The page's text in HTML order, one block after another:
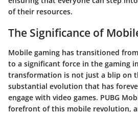
of their resources.
The Significance of
Mobile gaming has transitioned
to a significant force in the gaming
transformation is not just a blip on
substantial evolution that has
engage with video games. PUBG
forefront of this mobile revolution,